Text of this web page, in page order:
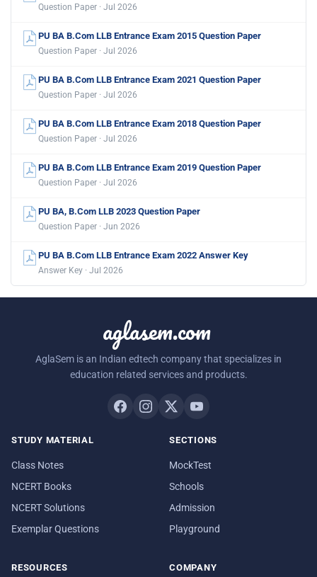
Question Paper · Jul 2026
PU BA B.Com LLB Entrance Exam 2015 Question Paper
Question Paper · Jul 2026
PU BA B.Com LLB Entrance Exam 2021 Question Paper
Question Paper · Jul 2026
PU BA B.Com LLB Entrance Exam 2018 Question Paper
Question Paper · Jul 2026
PU BA B.Com LLB Entrance Exam 2019 Question Paper
Question Paper · Jul 2026
PU BA, B.Com LLB 2023 Question Paper
Question Paper · Jun 2026
PU BA B.Com LLB Entrance Exam 2022 Answer Key
Answer Key · Jul 2026
aglasem.com
AglaSem is an Indian edtech company that specializes in
education related services and products.
STUDY MATERIAL
Class Notes
NCERT Books
NCERT Solutions
Exemplar Questions
SECTIONS
MockTest
Schools
Admission
Playground
RESOURCES COMPANY